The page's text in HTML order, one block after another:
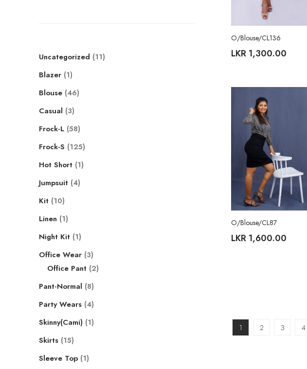
O/Blouse/CL136
LKR 1,300.00
O/Blouse/CL87
LKR 1,600.00
1 2 3 4
Uncategorized 11
Blazer 1
Blouse 46
Casual 3
Frock-L 58
Frock-S 125
Hot Short 1
Jumpsuit 4
Kit 10
Linen 1
Night Kit 1
Office Wear 3
Office Pant 2
Pant-Normal 8
Party Wears 4
Skinny(Cami) 1
Skirts 15
Sleeve Top 1